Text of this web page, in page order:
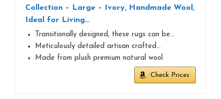
Collection – Large – Ivory, Handmade Wool,
Ideal for Living…
Transitionally designed, these rugs can be…
Meticulously detailed artisan crafted…
Made from plush premium natural wool
Check Prices